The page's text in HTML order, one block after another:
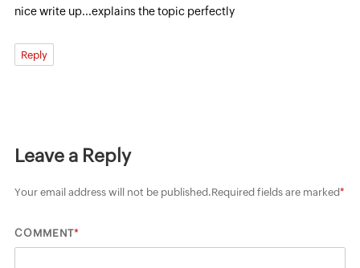
nice write up...explains the topic perfectly
Reply
Leave a Reply
Your email address will not be published.Required fields are marked*
COMMENT*